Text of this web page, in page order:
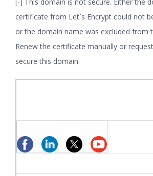
[-] This domain is not secure. Either the
certificate from Let`s Encrypt could not
or the domain name was excluded from
Renew the certificate manually or
secure this domain.